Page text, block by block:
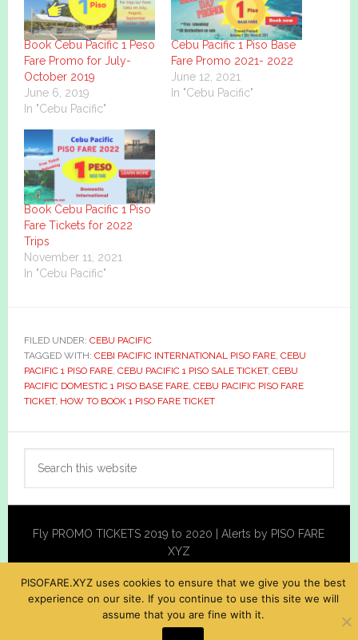
Book Cebu Pacific 1 Peso
Fare Promo for July-
October 2019
June 6, 2019
In "Cebu Pacific"
Cebu Pacific 1 Piso Base
Fare Promo 2021- 2022
June 12, 2021
In "Cebu Pacific"
Book Cebu Pacific 1 Piso
Fare Tickets for 2022
Trips
November 11, 2021
In "Cebu Pacific"
FILED UNDER: CEBU PACIFIC
TAGGED WITH: CEBI PACIFIC INTERNATIONAL PISO FARE, CEBU
PACIFIC 1 PISO FARE, CEBU PACIFIC 1 PISO SALE TICKET, CEBU
PACIFIC DOMESTIC 1 PISO BASE FARE, CEBU PACIFIC PISO FARE
TICKET, HOW TO BOOK 1 PISO FARE TICKET
Primary
Sidebar
Fly PROMO TICKETS 2019 to 2020 | Alerts by PISO FARE
XYZ
PISOFARE.XYZ uses cookies to ensure that we give you the best
experience on our site. If you continue to use this site we will
assume that you are fine with it.